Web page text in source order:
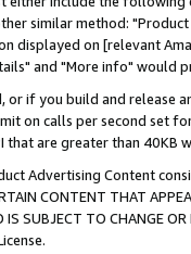
similar method:
displayed on [relevant
and "More info" would
or if you build and release
on calls per second set
that are greater than
Advertising Content
CONTENT THAT
IS SUBJECT TO